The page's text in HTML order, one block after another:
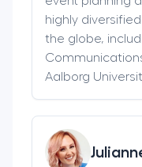
highly
the globe,
Aalborg